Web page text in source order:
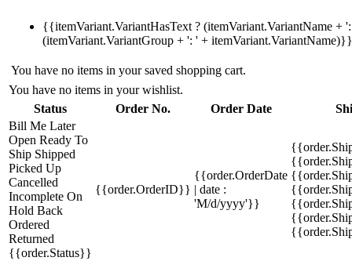
{{itemVariant.VariantHasText ? (itemVariant.VariantName +
(itemVariant.VariantGroup + ': ' + itemVariant.VariantName)}}
You have no items in your saved shopping cart.
You have no items in your wishlist.
Status
Order No. Order Date
Bill Me Later
Open Ready To
Ship Shipped
Picked Up
Cancelled
Incomplete On
Hold Back
Ordered
Returned
{{order.Status}}
{{order.OrderID}}
{{order.OrderDate
| date :
'M/d/yyyy'}}